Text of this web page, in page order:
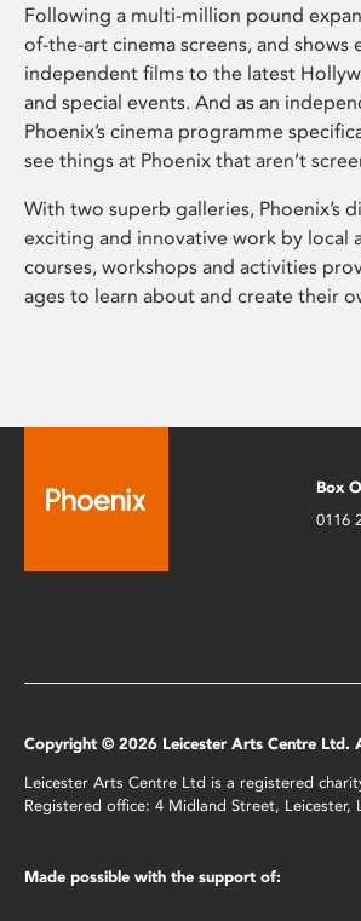
Following a multi-million pound
of-the-art cinema screens, and
independent films to the latest
and special events. And as an
Phoenix’s cinema programme
see things at Phoenix that aren’t
With two superb galleries, Phoenix’s
exciting and innovative work by local
courses, workshops and activities
ages to learn about and create their
Box
0116
Copyright © 2026 Leicester Arts Centre Ltd.
Leicester Arts Centre Ltd is a registered
Registered office: 4 Midland Street, Leicester,
Made possible with the support of: